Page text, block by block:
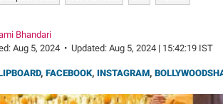
Bhandari
Aug 5, 2024 • Updated: Aug 5, 2024 | 15:42:19 IST
, FACEBOOK, INSTAGRAM,